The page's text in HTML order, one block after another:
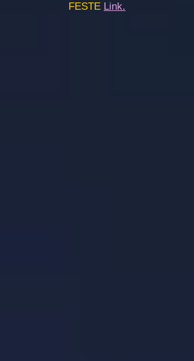
FESTE Link.